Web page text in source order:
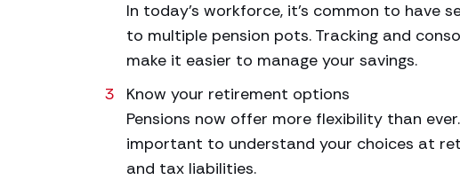
In today’s workforce, it’s common to have
to multiple pension pots. Tracking and
make it easier to manage your savings.
Know your retirement options
Pensions now offer more flexibility than
important to understand your choices at
and tax liabilities.